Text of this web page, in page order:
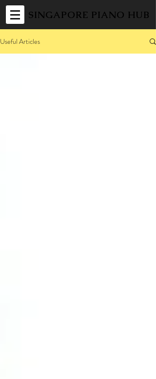
SINGAPORE PIANO HUB
Useful Articles